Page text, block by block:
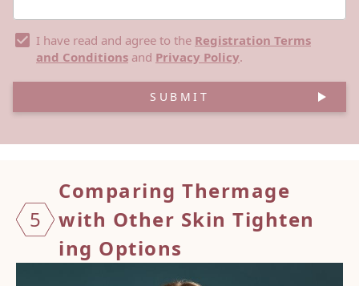
I have read and agree to the Registration Terms
and Conditions and Privacy Policy.
SUBMIT
5
Comparing Thermage
with Other Skin Tighten
ing Options